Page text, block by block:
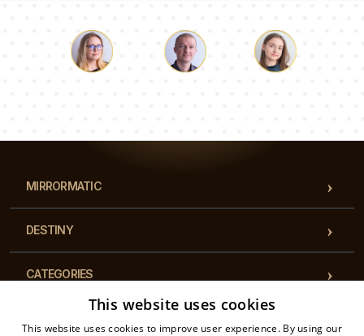
MIRRORMATIC
DESTINY
CATEGORIES
This website uses cookies
This website uses cookies to improve user experience. By using our